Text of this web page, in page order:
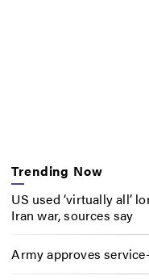
Trending Now
US used ‘virtually all’
Iran war, sources say
Army approves